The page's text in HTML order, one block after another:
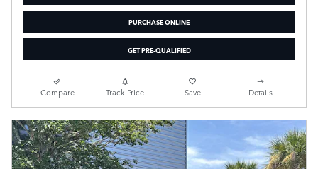
PURCHASE ONLINE
GET PRE-QUALIFIED
Compare Track Price Save Details